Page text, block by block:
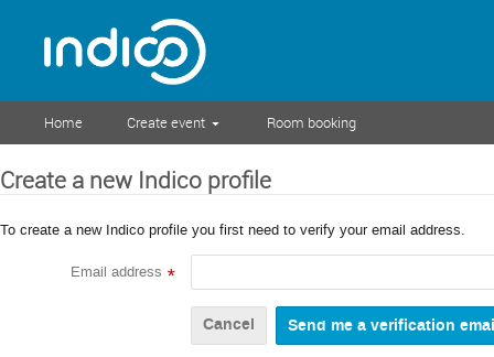
Home Create event Room booking
Create a new Indico profile
To create a new Indico profile you first need to verify your email address.
Email address *
Cancel